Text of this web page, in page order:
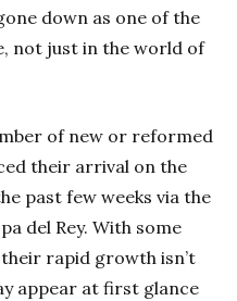
down as one of the
not just in the world of
of new or reformed
their arrival on the
past few weeks via the
del Rey. With some
rapid growth isn’t
appear at first glance